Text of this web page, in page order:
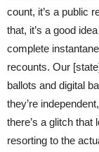
count, it’s a public
that, it’s a good
complete
recounts. Our
ballots and digital
they’re
there’s a glitch
resorting to the